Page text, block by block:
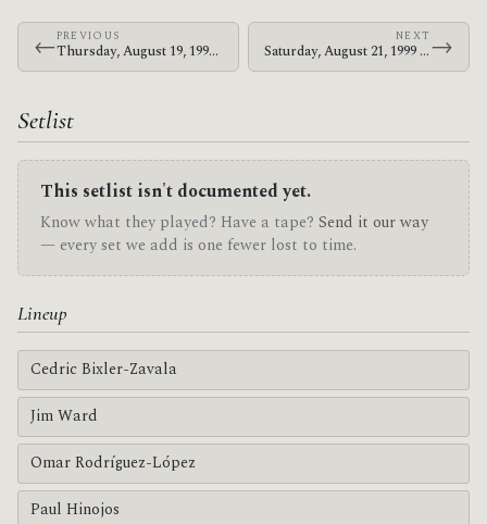
←PREVIOUS
Thursday, August 19, 1999 · At The Drive-In · DV8
NEXT
Saturday, August 21, 1999 · At The Drive-In · The Chinese Tea House→
Setlist
This setlist isn't documented yet.
Know what they played? Have a tape? Send it our way
— every set we add is one fewer lost to time.
Lineup
Cedric Bixler-Zavala
Jim Ward
Omar Rodríguez-López
Paul Hinojos